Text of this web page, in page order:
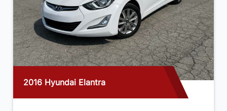
2016 Hyundai Elantra